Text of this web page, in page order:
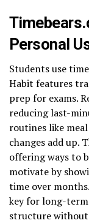
Personal
Students use
Habit features
prep for exams.
reducing last-
routines like
changes add up.
offering ways to
motivate by
time over
key for long-term
structure without